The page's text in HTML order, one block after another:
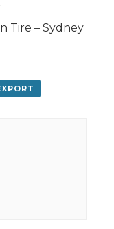
Tire – Sydney